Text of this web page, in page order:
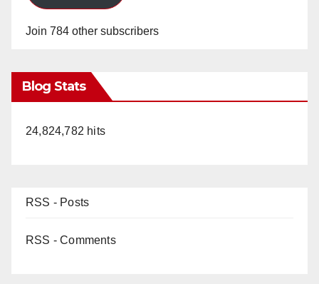
Join 784 other subscribers
Blog Stats
24,824,782 hits
RSS - Posts
RSS - Comments